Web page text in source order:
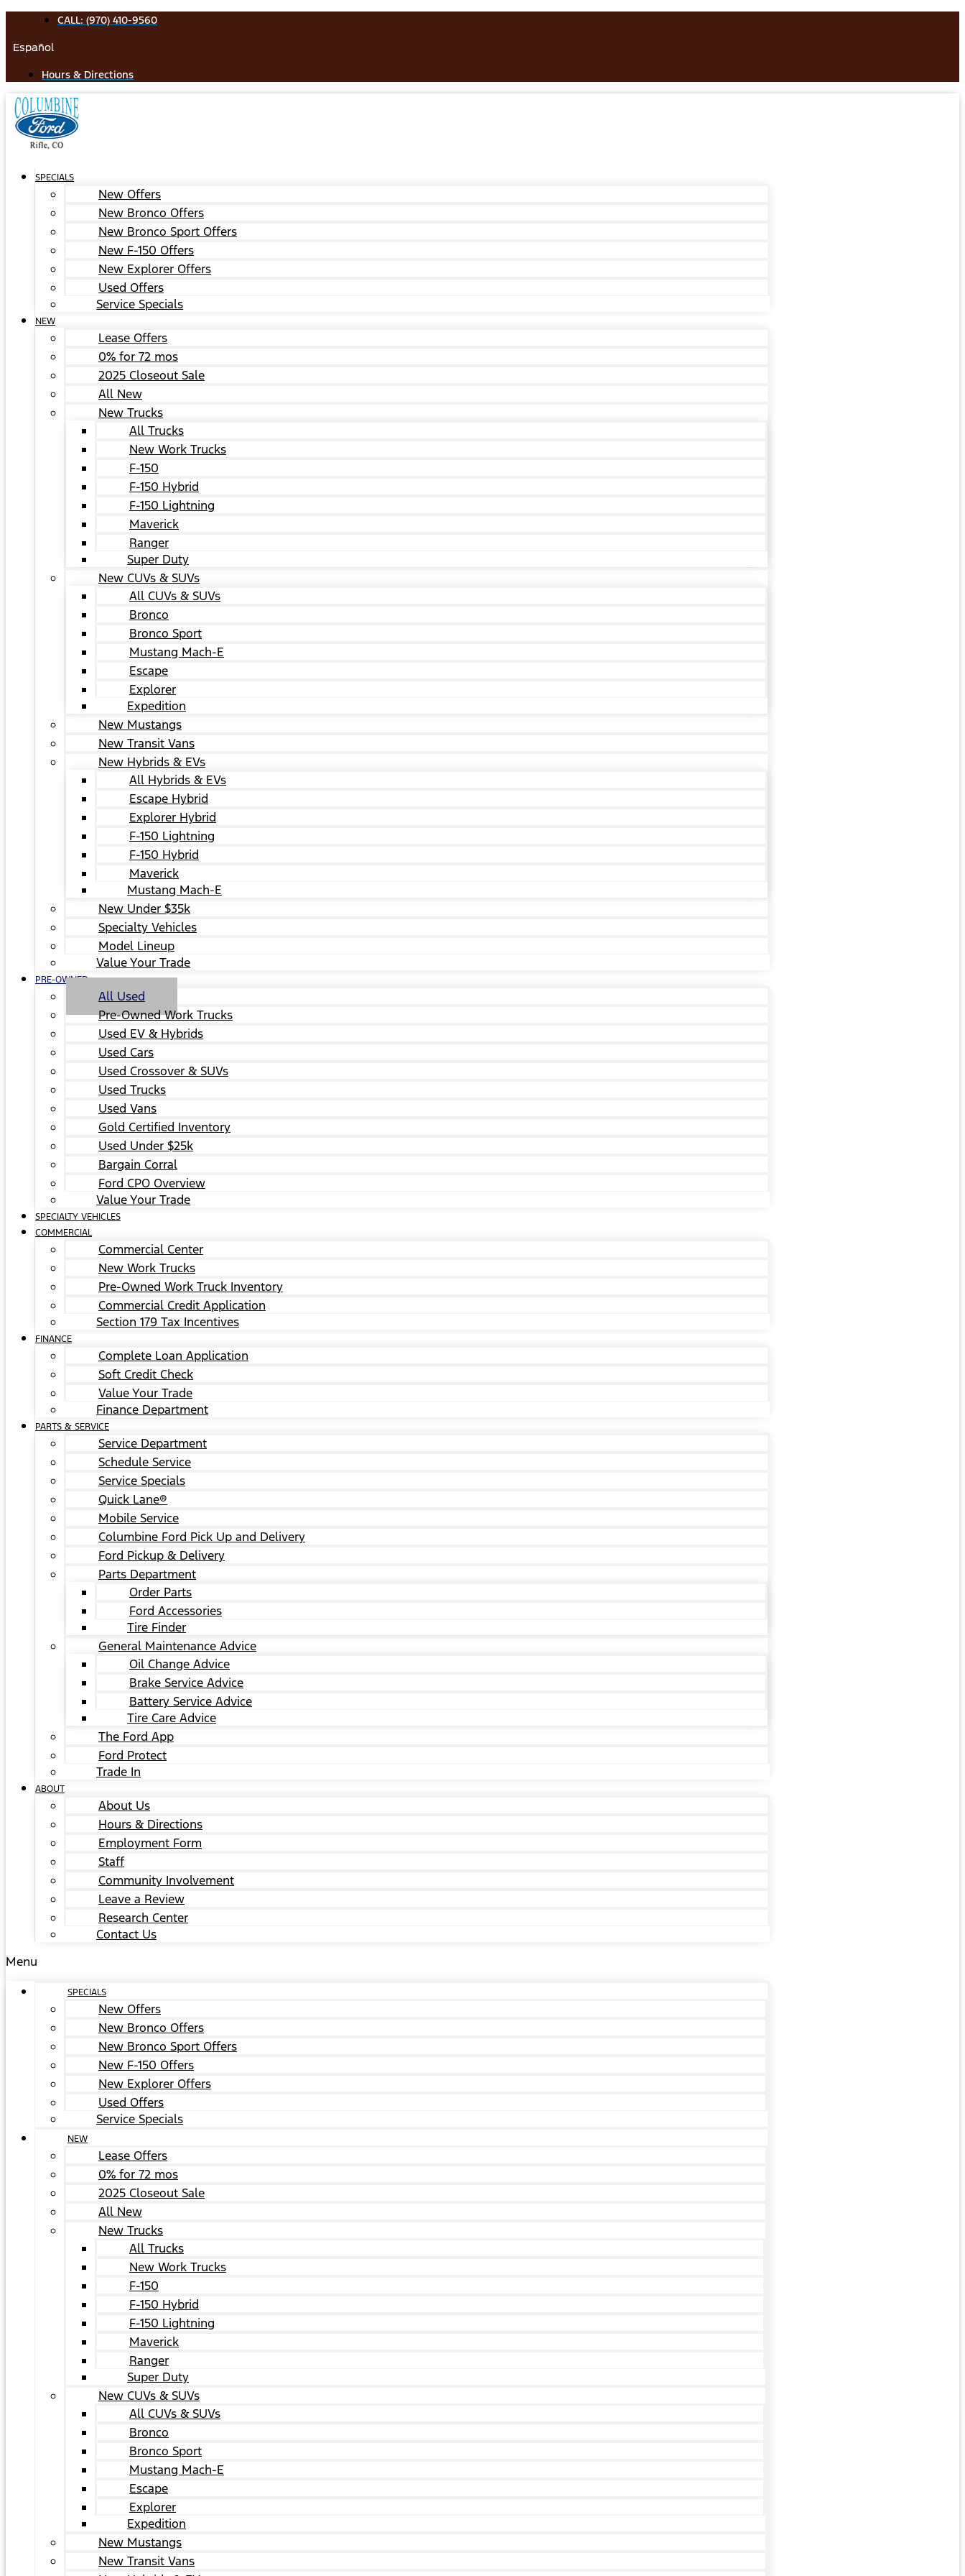
content
CALL: (970) 410-9560
Español
Hours & Directions
SPECIALS
New Offers
New Bronco Offers
New Bronco Sport Offers
New F-150 Offers
New Explorer Offers
Used Offers
Service Specials
NEW
Lease Offers
0% for 72 mos
2025 Closeout Sale
All New
New Trucks
All Trucks
New Work Trucks
F-150
F-150 Hybrid
F-150 Lightning
Maverick
Ranger
Super Duty
New CUVs & SUVs
All CUVs & SUVs
Bronco
Bronco Sport
Mustang Mach-E
Escape
Explorer
Expedition
New Mustangs
New Transit Vans
New Hybrids & EVs
All Hybrids & EVs
Escape Hybrid
Explorer Hybrid
F-150 Lightning
F-150 Hybrid
Maverick
Mustang Mach-E
New Under $35k
Specialty Vehicles
Model Lineup
Value Your Trade
PRE-OWNED
All Used
Pre-Owned Work Trucks
Used EV & Hybrids
Used Cars
Used Crossover & SUVs
Used Trucks
Used Vans
Gold Certified Inventory
Used Under $25k
Bargain Corral
Ford CPO Overview
Value Your Trade
SPECIALTY VEHICLES
COMMERCIAL
Commercial Center
New Work Trucks
Pre-Owned Work Truck Inventory
Commercial Credit Application
Section 179 Tax Incentives
FINANCE
Complete Loan Application
Soft Credit Check
Value Your Trade
Finance Department
PARTS & SERVICE
Service Department
Schedule Service
Service Specials
Quick Lane®
Mobile Service
Columbine Ford Pick Up and Delivery
Ford Pickup & Delivery
Parts Department
Order Parts
Ford Accessories
Tire Finder
General Maintenance Advice
Oil Change Advice
Brake Service Advice
Battery Service Advice
Tire Care Advice
The Ford App
Ford Protect
Trade In
ABOUT
About Us
Hours & Directions
Employment Form
Staff
Community Involvement
Leave a Review
Research Center
Contact Us
Menu
SPECIALS
New Offers
New Bronco Offers
New Bronco Sport Offers
New F-150 Offers
New Explorer Offers
Used Offers
Service Specials
NEW
Lease Offers
0% for 72 mos
2025 Closeout Sale
All New
New Trucks
All Trucks
New Work Trucks
F-150
F-150 Hybrid
F-150 Lightning
Maverick
Ranger
Super Duty
New CUVs & SUVs
All CUVs & SUVs
Bronco
Bronco Sport
Mustang Mach-E
Escape
Explorer
Expedition
New Mustangs
New Transit Vans